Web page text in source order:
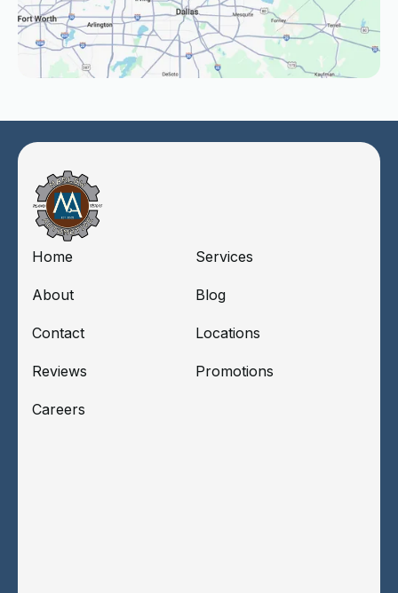
Home Services
About Blog
Contact Locations
Reviews Promotions
Careers